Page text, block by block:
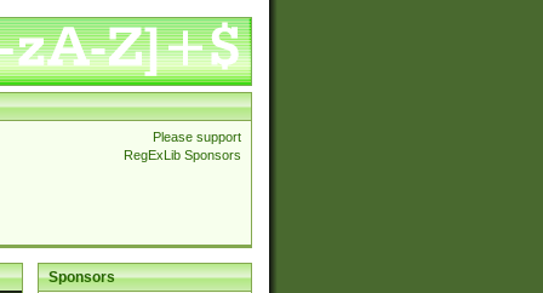
Please support
RegExLib Sponsors
Sponsors